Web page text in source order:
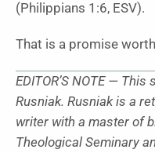
(Philippians 1:6, ESV).
That is a promise
EDITOR’S NOTE —
Rusniak. Rusniak is a
writer with a master of
Theological Seminary